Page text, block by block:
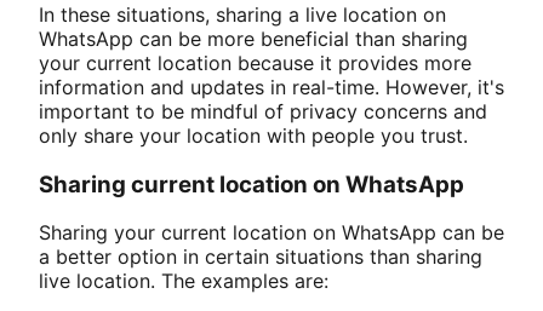
In these situations, sharing a live location on
WhatsApp can be more beneficial than sharing
your current location because it provides more
information and updates in real-time. However, it's
important to be mindful of privacy concerns and
only share your location with people you trust.
Sharing current location on WhatsApp
Sharing your current location on WhatsApp can be
a better option in certain situations than sharing
live location. The examples are: